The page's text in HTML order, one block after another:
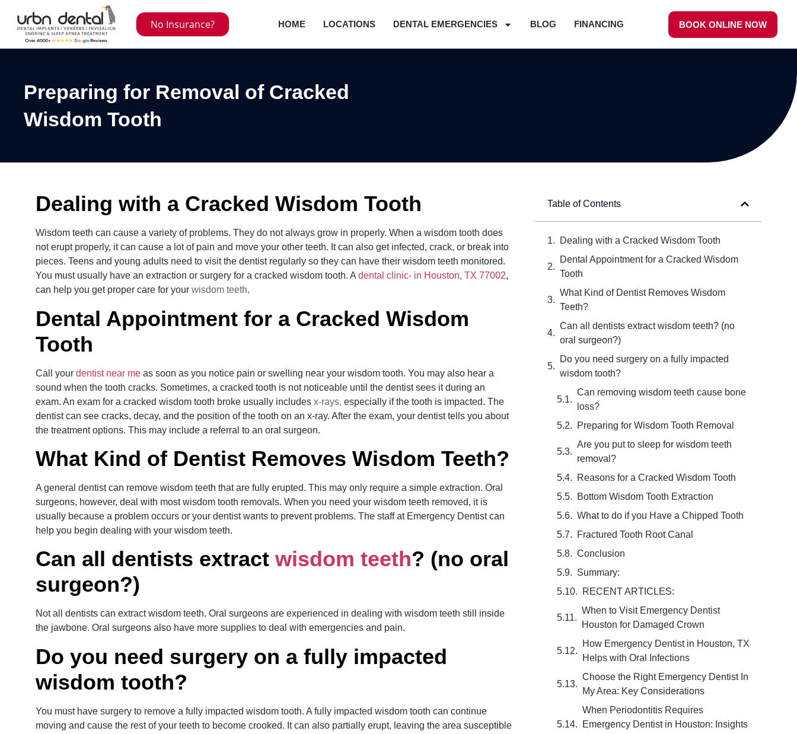
No Insurance? HOME LOCATIONS DENTAL EMERGENCIES BLOG FINANCING BOOK ONLINE NOW
Preparing for Removal of Cracked
Wisdom Tooth
Dealing with a Cracked Wisdom Tooth
Wisdom teeth can cause a variety of problems. They do not always grow in properly. When a wisdom tooth does
not erupt properly, it can cause a lot of pain and move your other teeth. It can also get infected, crack, or break into
pieces. Teens and young adults need to visit the dentist regularly so they can have their wisdom teeth monitored.
You must usually have an extraction or surgery for a cracked wisdom tooth. A dental clinic- in Houston, TX 77002,
can help you get proper care for your wisdom teeth.
Dental Appointment for a Cracked Wisdom
Tooth
Call your dentist near meas soon as you notice pain or swelling near your wisdom tooth. You may also hear a
sound when the tooth cracks. Sometimes, a cracked tooth is not noticeable until the dentist sees it during an
exam. An exam for a cracked wisdom tooth broke usually includes x-rays, especially if the tooth is impacted. The
dentist can see cracks, decay, and the position of the tooth on an x-ray. After the exam, your dentist tells you about
the treatment options. This may include a referral to an oral surgeon.
What Kind of Dentist Removes Wisdom Teeth?
A general dentist can remove wisdom teeth that are fully erupted. This may only require a simple extraction. Oral
surgeons, however, deal with most wisdom tooth removals. When you need your wisdom teeth removed, it is
usually because a problem occurs or your dentist wants to prevent problems. The staff at Emergency Dentist can
help you begin dealing with your wisdom teeth.
Can all dentists extract wisdom teeth? (no oral
surgeon?)
Not all dentists can extract wisdom teeth. Oral surgeons are experienced in dealing with wisdom teeth still inside
the jawbone. Oral surgeons also have more supplies to deal with emergencies and pain.
Do you need surgery on a fully impacted
wisdom tooth?
You must have surgery to remove a fully impacted wisdom tooth. A fully impacted wisdom tooth can continue
moving and cause the rest of your teeth to become crooked. It can also partially erupt, leaving the area susceptible
Table of Contents
Dealing with a Cracked Wisdom Tooth
Dental Appointment for a Cracked Wisdom
Tooth
What Kind of Dentist Removes Wisdom
Teeth?
Can all dentists extract wisdom teeth? (no
oral surgeon?)
Do you need surgery on a fully impacted
wisdom tooth?
Can removing wisdom teeth cause bone
loss?
Preparing for Wisdom Tooth Removal
Are you put to sleep for wisdom teeth
removal?
Reasons for a Cracked Wisdom Tooth
Bottom Wisdom Tooth Extraction
What to do if you Have a Chipped Tooth
Fractured Tooth Root Canal
Conclusion
Summary:
RECENT ARTICLES:
When to Visit Emergency Dentist
Houston for Damaged Crown
How Emergency Dentist in Houston, TX
Helps with Oral Infections
Choose the Right Emergency Dentist In
My Area: Key Considerations
When Periodontitis Requires
Emergency Dentist in Houston: Insights